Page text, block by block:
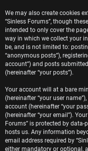
o
p
i
c
s
A
We may also create cookies
“Sinless Forums”, though
intended to only cover the
way in which we collect your
be, and is not limited to:
“anonymous posts”),
account”) and posts
(hereinafter “your posts”).
Your account will at a bare
(hereinafter “your user
account (hereinafter “your
(hereinafter “your email”).
Forums” is protected by
hosts us. Any information
email address required by
either mandatory or optional,